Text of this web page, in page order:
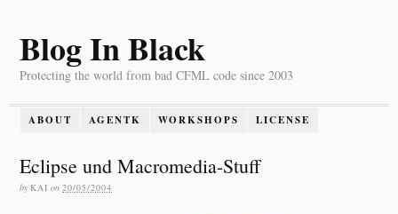
Blog In Black
Protecting the world from bad CFML code since 2003
ABOUT AGENTK WORKSHOPS LICENSE
Eclipse und Macromedia-Stuff
by KAI on 20/05/2004